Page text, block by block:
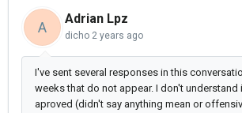
A
Adrian Lpz
dicho 2 years ago
I've sent several responses in this
weeks that do not appear. I don't understand
aproved (didn't say anything mean or